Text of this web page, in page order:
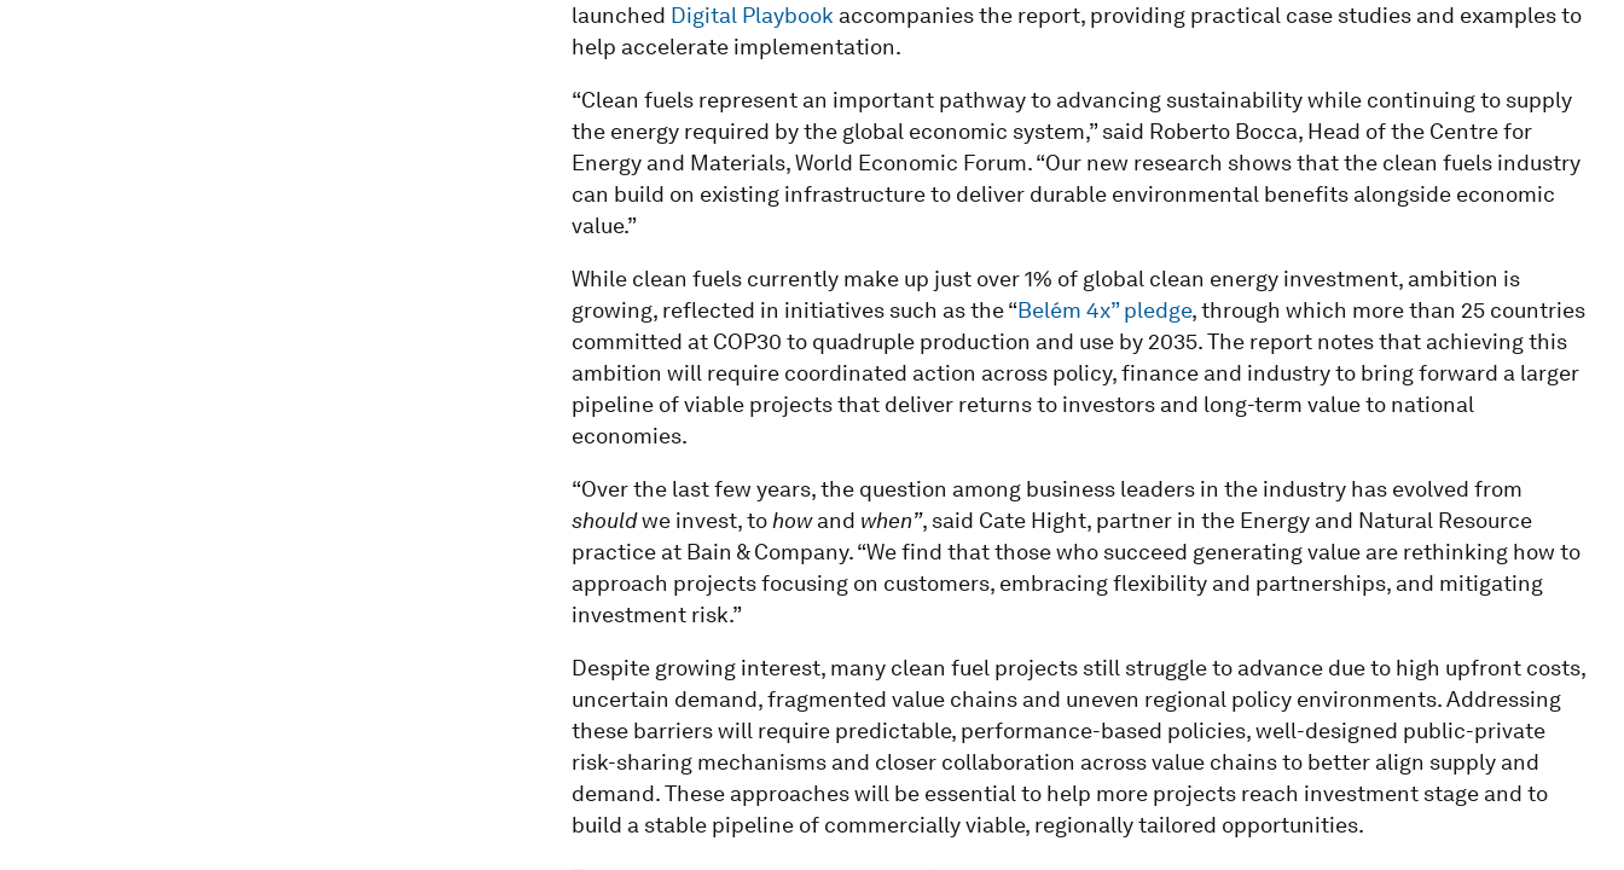
launched Digital Playbook accompanies the report, providing practical case studies and examples to
help accelerate implementation.
“Clean fuels represent an important pathway to advancing sustainability while continuing to supply
the energy required by the global economic system,” said Roberto Bocca, Head of the Centre for
Energy and Materials, World Economic Forum. “Our new research shows that the clean fuels industry
can build on existing infrastructure to deliver durable environmental benefits alongside economic
value.”
While clean fuels currently make up just over 1% of global clean energy investment, ambition is
growing, reflected in initiatives such as the “Belém 4x” pledge, through which more than 25 countries
committed at COP30 to quadruple production and use by 2035. The report notes that achieving this
ambition will require coordinated action across policy, finance and industry to bring forward a larger
pipeline of viable projects that deliver returns to investors and long-term value to national
economies.
“Over the last few years, the question among business leaders in the industry has evolved from
shouldwe invest, to howand when”, said Cate Hight, partner in the Energy and Natural Resource
practice at Bain & Company. “We find that those who succeed generating value are rethinking how to
approach projects focusing on customers, embracing flexibility and partnerships, and mitigating
investment risk.”
Despite growing interest, many clean fuel projects still struggle to advance due to high upfront costs,
uncertain demand, fragmented value chains and uneven regional policy environments. Addressing
these barriers will require predictable, performance-based policies, well-designed public-private
risk-sharing mechanisms and closer collaboration across value chains to better align supply and
demand. These approaches will be essential to help more projects reach investment stage and to
build a stable pipeline of commercially viable, regionally tailored opportunities.